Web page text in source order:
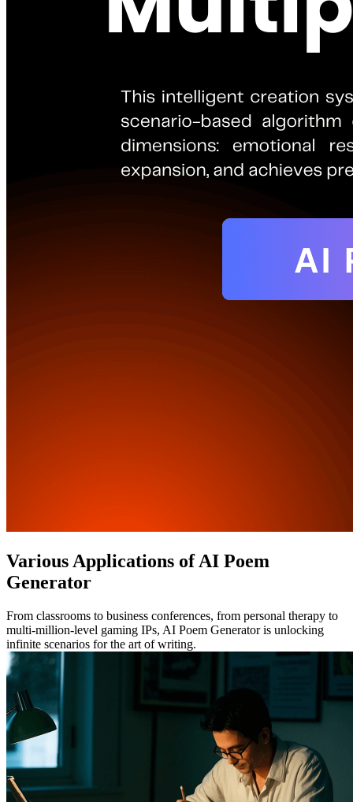
Various Applications of AI Poem
Generator
From classrooms to business conferences, from personal therapy to
multi-million-level gaming IPs, AI Poem Generator is unlocking
infinite scenarios for the art of writing.